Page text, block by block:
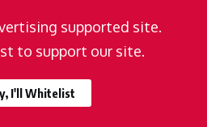
supported site.
to support our site.
I'll Whitelist